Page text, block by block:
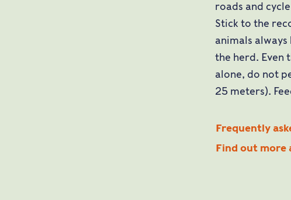
roads and
Stick to the
animals
the herd. Even
alone, do not
25 meters).
Frequently
Find out more